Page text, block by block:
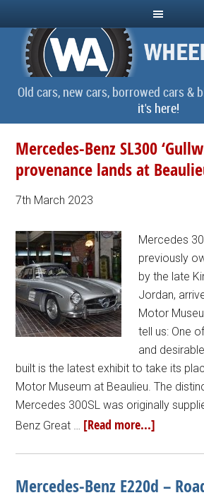
Old cars, new cars, borrowed cars &
it's here!
Mercedes-Benz SL300
provenance lands at
7th March 2023
Mercedes
previously
by the late
Jordan,
Motor
tell us: One
and
built is the latest exhibit to take its
Motor Museum at Beaulieu. The
Mercedes 300SL was originally
Benz Great … [Read more...]
Mercedes-Benz E220d –